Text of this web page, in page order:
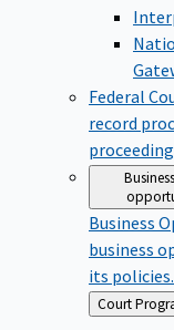
Federal
record
Business
business
its policies.
Back
to
Court